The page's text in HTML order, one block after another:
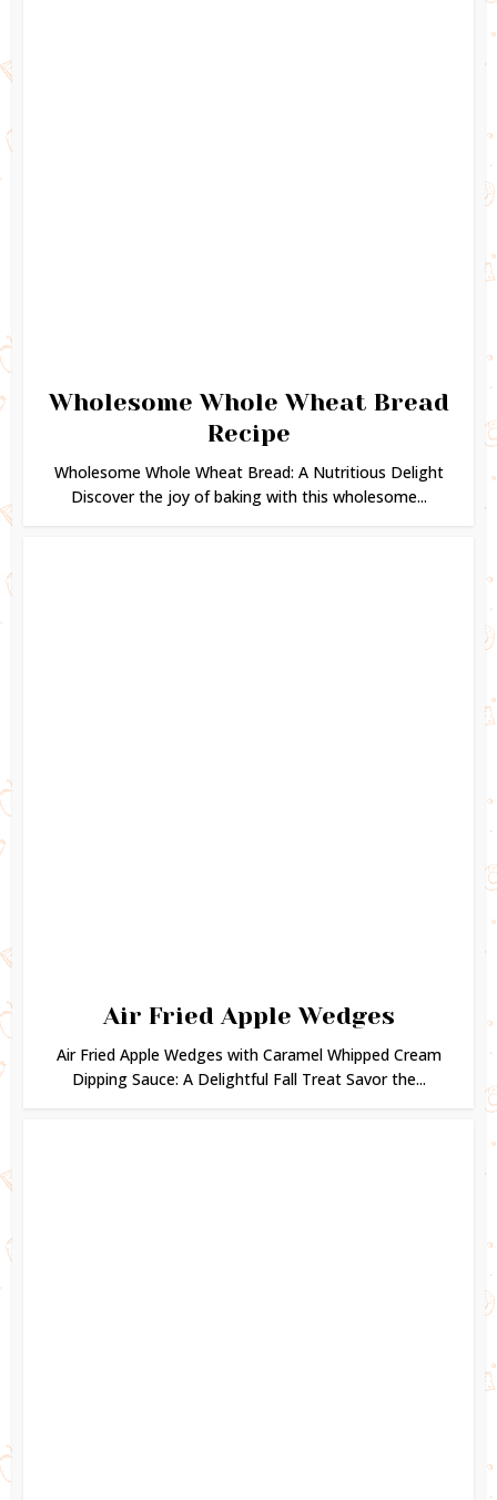
Wholesome Whole Wheat Bread
Recipe
Wholesome Whole Wheat Bread: A Nutritious Delight
Discover the joy of baking with this wholesome...
Air Fried Apple Wedges
Air Fried Apple Wedges with Caramel Whipped Cream
Dipping Sauce: A Delightful Fall Treat Savor the...